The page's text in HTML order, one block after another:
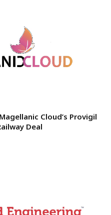
Cloud’s Provigil
Deal